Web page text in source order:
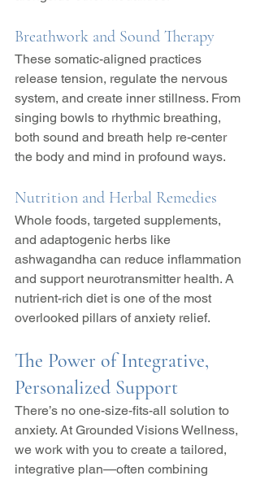
Breathwork and Sound Therapy
These somatic-aligned practices
release tension, regulate the nervous
system, and create inner stillness. From
singing bowls to rhythmic breathing,
both sound and breath help re-center
the body and mind in profound ways.
Nutrition and Herbal Remedies
Whole foods, targeted supplements,
and adaptogenic herbs like
ashwagandha can reduce inflammation
and support neurotransmitter health. A
nutrient-rich diet is one of the most
overlooked pillars of anxiety relief.
The Power of Integrative,
Personalized Support
There’s no one-size-fits-all solution to
anxiety. At Grounded Visions Wellness,
we work with you to create a tailored,
integrative plan—often combining